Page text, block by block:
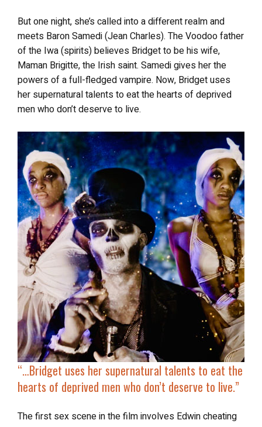
But one night, she’s called into a different realm and
meets Baron Samedi (Jean Charles). The Voodoo father
of the Iwa (spirits) believes Bridget to be his wife,
Maman Brigitte, the Irish saint. Samedi gives her the
powers of a full-fledged vampire. Now, Bridget uses
her supernatural talents to eat the hearts of deprived
men who don’t deserve to live.
“… Bridget uses her supernatural talents to eat the
hearts of deprived men who don’t deserve to live.”
The first sex scene in the film involves Edwin cheating